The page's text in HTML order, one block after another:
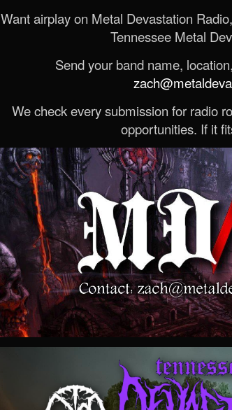
Want airplay on Metal Devastation
Tennessee Metal
Send your band name,
We check every submission for radio
opportunities. If it